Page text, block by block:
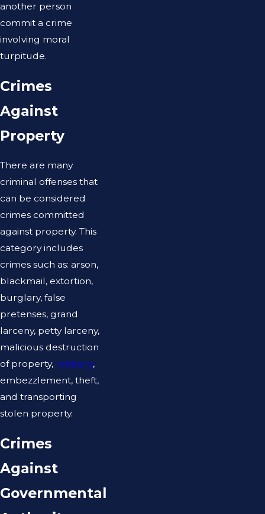
another person
commit a crime
involving moral
turpitude.
Crimes
Against
Property
There are many
criminal offenses that
can be considered
crimes committed
against property. This
category includes
crimes such as: arson,
blackmail, extortion,
burglary, false
pretenses, grand
larceny, petty larceny,
malicious destruction
of property, robbery,
embezzlement, theft,
and transporting
stolen property.
Crimes
Against
Governmental